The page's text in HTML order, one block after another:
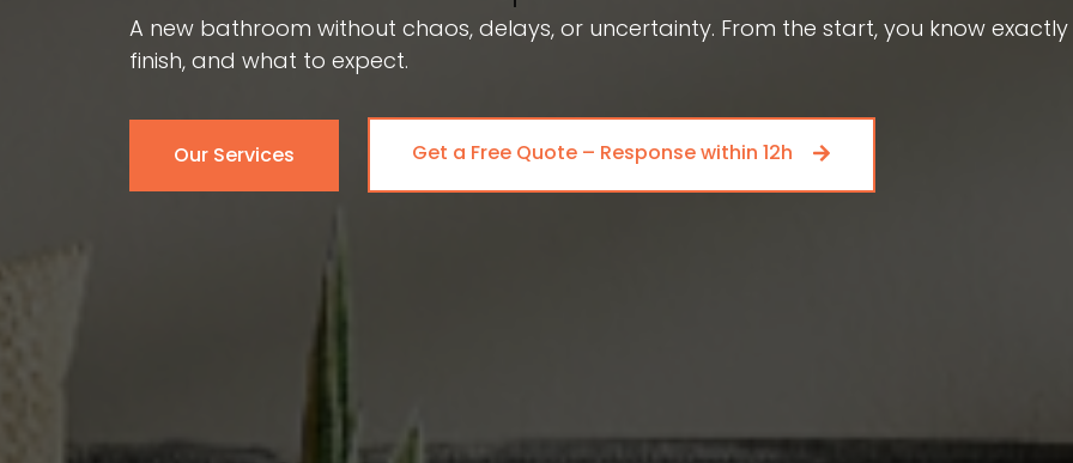
A new bathroom without chaos, delays, or uncertainty. From the start, you know
finish, and what to expect.
Our Services Get a Free Quote – Response within 12h